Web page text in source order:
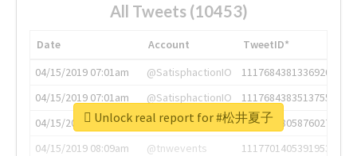
All Tweets (10453)
Date Account
TweetID*
04/15/2019 07:01am
@SatisphactionIO
1117684381336920064
04/15/2019 07:01am
@SatisphactionIO
1117684383513755649
04/15/2019 07:03am
@annaercilla
1117684805876027392
04/15/2019 08:09am
@tnwevents
1117701405391953920
Unlock real report for #松井夏子